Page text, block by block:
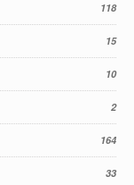
118
15
10
2
164
33